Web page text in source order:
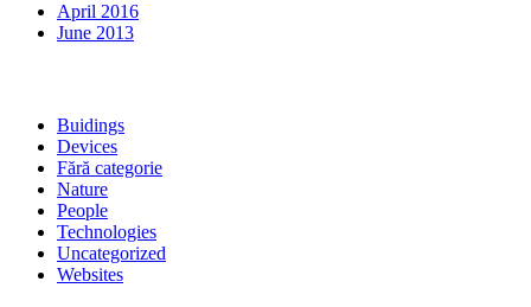
April 2016
June 2013
Buidings
Devices
Fără categorie
Nature
People
Technologies
Uncategorized
Websites